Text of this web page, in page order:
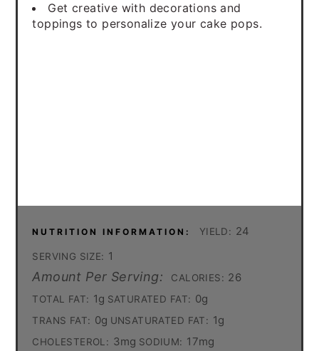
Get creative with decorations and
toppings to personalize your cake pops.
NUTRITION INFORMATION: YIELD: 24
SERVING SIZE: 1
Amount Per Serving: CALORIES: 26
TOTAL FAT: 1g SATURATED FAT: 0g
TRANS FAT: 0g UNSATURATED FAT: 1g
CHOLESTEROL: 3mg SODIUM: 17mg